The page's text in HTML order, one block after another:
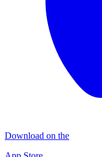
Download on the